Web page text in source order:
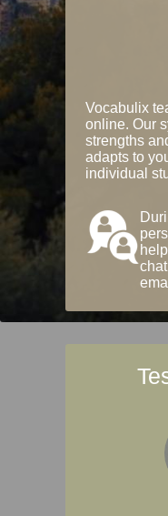
Vocabulix
online. Our
strengths
adapts to
individual